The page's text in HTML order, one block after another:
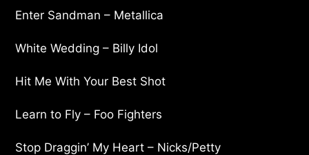
Enter Sandman – Metallica
White Wedding – Billy Idol
Hit Me With Your Best Shot
Learn to Fly – Foo Fighters
Stop Draggin’ My Heart – Nicks/Petty